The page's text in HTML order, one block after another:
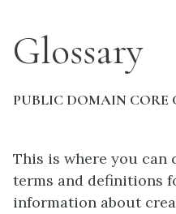
Glossary
PUBLIC DOMAIN CORE
This is where you can
terms and definitions
information about